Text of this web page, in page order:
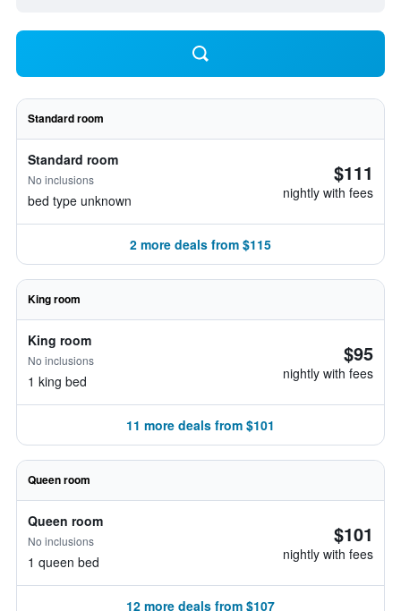
Standard room
Standard room
No inclusions
bed type unknown
$111
nightly with fees
2 more deals from $115
King room
King room
No inclusions
1 king bed
$95
nightly with fees
11 more deals from $101
Queen room
Queen room
No inclusions
1 queen bed
$101
nightly with fees
12 more deals from $107